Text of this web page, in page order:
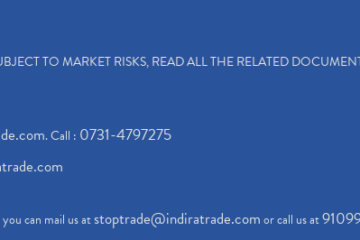
TO MARKET RISKS, READ ALL THE RELATED
. Call : 0731-4797275
can mail us atstoptrade@indiratrade.comor call us at